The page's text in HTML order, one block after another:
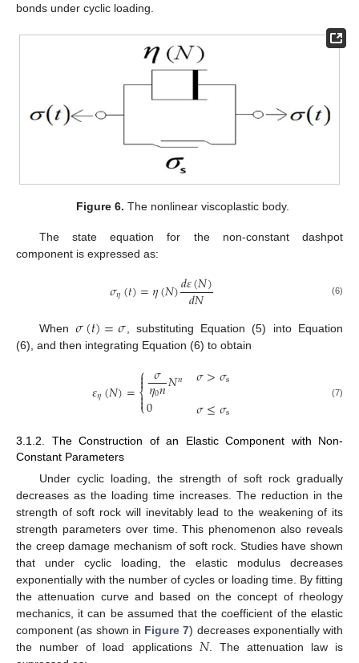
bonds under cyclic loading.
Figure 6. The nonlinear viscoplastic body.
The state equation for the non-constant dashpot
component is expressed as:
𝜎𝜂(𝑡)=𝜂(𝑁)𝑑𝜀(𝑁)
𝑑𝑁 (6)
When 𝜎(𝑡)=𝜎 , substituting Equation (5) into Equation
(6), and then integrating Equation (6) to obtain
𝜀𝜂(𝑁)=⎧
⎩
⎨



𝜎
𝜂0𝑛𝑁𝑛
0
𝜎>𝜎s
𝜎≤𝜎s
(7)
3.1.2. The Construction of an Elastic Component with Non-
Constant Parameters
Under cyclic loading, the strength of soft rock gradually
decreases as the loading time increases. The reduction in the
strength of soft rock will inevitably lead to the weakening of its
strength parameters over time. This phenomenon also reveals
the creep damage mechanism of soft rock. Studies have shown
that under cyclic loading, the elastic modulus decreases
exponentially with the number of cycles or loading time. By fitting
the attenuation curve and based on the concept of rheology
mechanics, it can be assumed that the coefficient of the elastic
component (as shown in Figure 7) decreases exponentially with
the number of load applications 𝑁. The attenuation law is